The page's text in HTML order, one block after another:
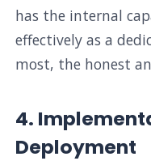
has the internal
effectively as a
most, the honest
4.
Deployment